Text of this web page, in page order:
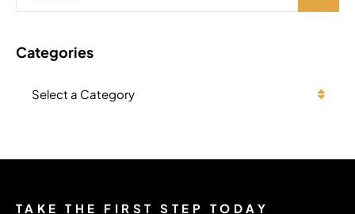
Categories
TAKE THE FIRST STEP TODAY